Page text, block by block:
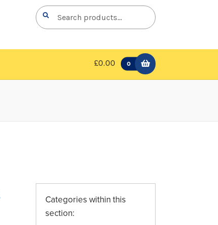
Search
for:
Search
£0.00 0
Categories within this
section: